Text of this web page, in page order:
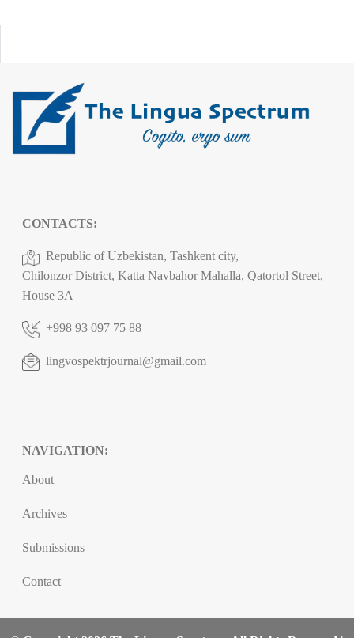
CONTACTS:
Republic of Uzbekistan, Tashkent city,
Chilonzor District, Katta Navbahor Mahalla, Qatortol Street,
House 3A
+998 93 097 75 88
lingvospektrjournal@gmail.com
NAVIGATION:
About
Archives
Submissions
Contact